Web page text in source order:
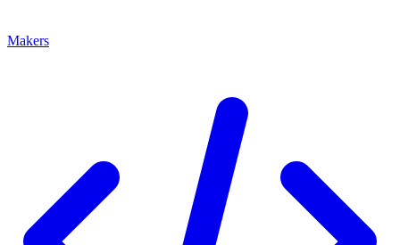
Makers